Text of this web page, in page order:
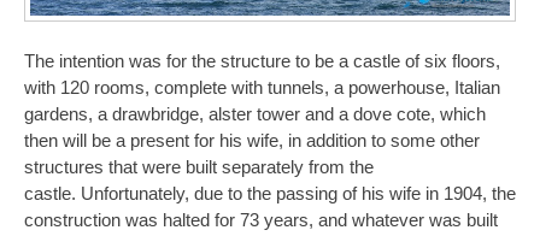
The intention was for the structure to be a castle of six floors,
with 120 rooms, complete with tunnels, a powerhouse, Italian
gardens, a drawbridge, alster tower and a dove cote, which
then will be a present for his wife, in addition to some other
structures that were built separately from the
castle. Unfortunately, due to the passing of his wife in 1904, the
construction was halted for 73 years, and whatever was built